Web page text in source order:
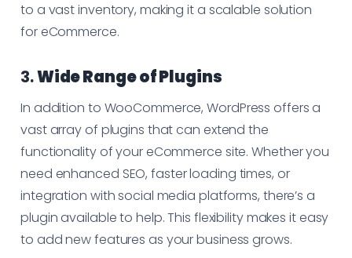
to a vast inventory, making it a scalable solution
for eCommerce.
3.Wide Range of Plugins
In addition to WooCommerce, WordPress offers a
vast array of plugins that can extend the
functionality of your eCommerce site. Whether you
need enhanced SEO, faster loading times, or
integration with social media platforms, there’s a
plugin available to help. This flexibility makes it easy
to add new features as your business grows.